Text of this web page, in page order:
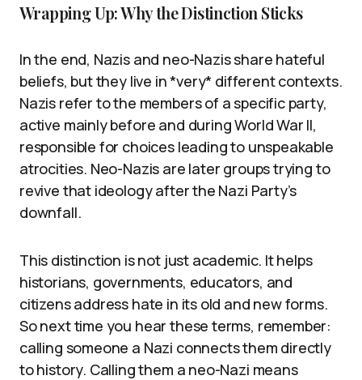
Wrapping Up: Why the Distinction Sticks
In the end, Nazis and neo-Nazis share hateful
beliefs, but they live in *very* different contexts.
Nazis refer to the members of a specific party,
active mainly before and during World War II,
responsible for choices leading to unspeakable
atrocities. Neo-Nazis are later groups trying to
revive that ideology after the Nazi Party’s
downfall.
This distinction is not just academic. It helps
historians, governments, educators, and
citizens address hate in its old and new forms.
So next time you hear these terms, remember:
calling someone a Nazi connects them directly
to history. Calling them a neo-Nazi means